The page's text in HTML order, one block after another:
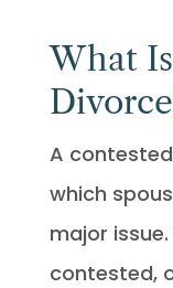
What
A
which
major
contested,